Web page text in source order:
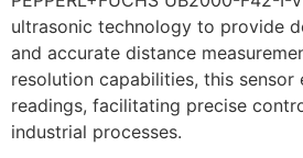
ultrasonic technology to provide
and accurate distance
resolution capabilities, this sensor
readings, facilitating precise
industrial processes.